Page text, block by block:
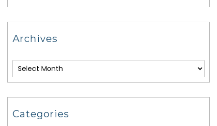
Archives
Categories